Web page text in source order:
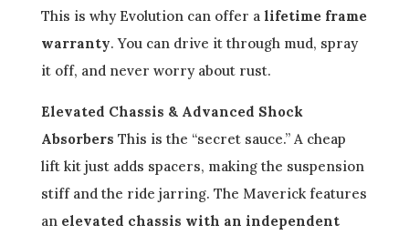
This is why Evolution can offer a lifetime frame
warranty. You can drive it through mud, spray
it off, and never worry about rust.
Elevated Chassis & Advanced Shock
Absorbers This is the “secret sauce.” A cheap
lift kit just adds spacers, making the suspension
stiff and the ride jarring. The Maverick features
an elevated chassis with an independent